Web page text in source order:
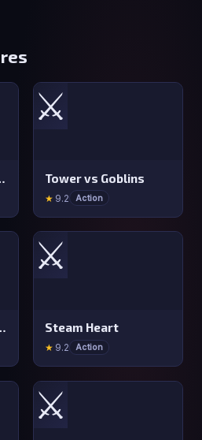
RPG
⚔️
Tower vs Goblins
★ 9.2 Action
⚔️
Steam Heart
★ 9.2 Action
⚔️